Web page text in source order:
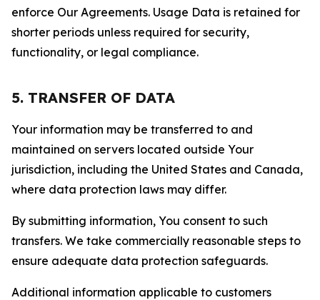
enforce Our Agreements. Usage Data is retained for
shorter periods unless required for security,
functionality, or legal compliance.
5. TRANSFER OF DATA
Your information may be transferred to and
maintained on servers located outside Your
jurisdiction, including the United States and Canada,
where data protection laws may differ.
By submitting information, You consent to such
transfers. We take commercially reasonable steps to
ensure adequate data protection safeguards.
Additional information applicable to customers